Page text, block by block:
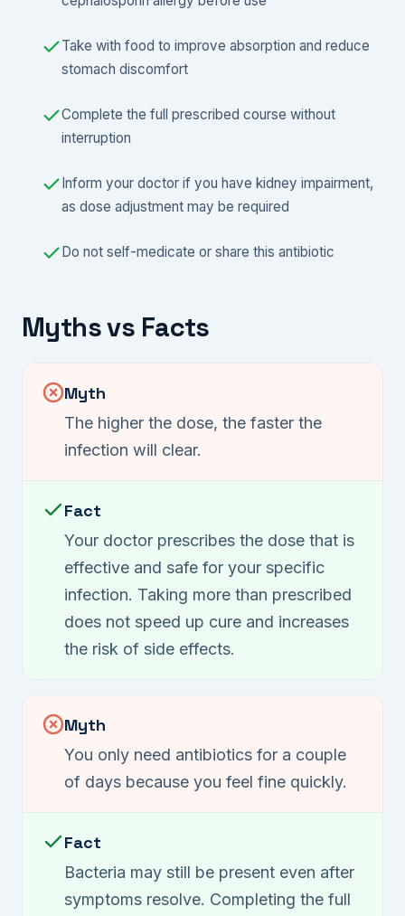
Take with food to improve absorption and reduce
stomach discomfort
Complete the full prescribed course without
interruption
Inform your doctor if you have kidney impairment,
as dose adjustment may be required
Do not self-medicate or share this antibiotic
Myths vs Facts
Myth
The higher the dose, the faster the
infection will clear.
Fact
Your doctor prescribes the dose that is
effective and safe for your specific
infection. Taking more than prescribed
does not speed up cure and increases
the risk of side effects.
Myth
You only need antibiotics for a couple
of days because you feel fine quickly.
Fact
Bacteria may still be present even after
symptoms resolve. Completing the full